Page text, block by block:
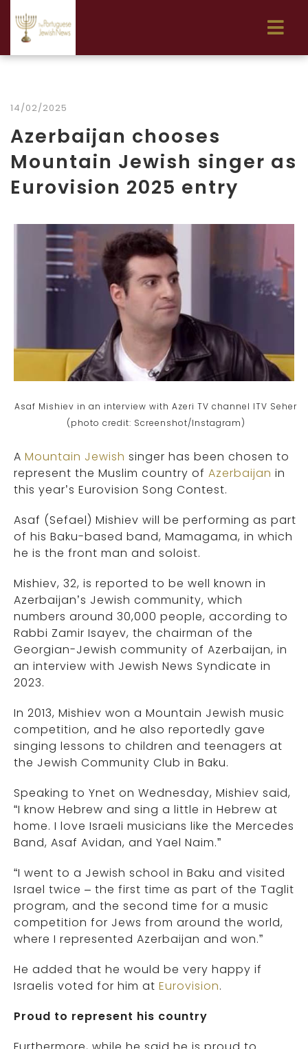
14/02/2025
Azerbaijan chooses
Mountain Jewish singer as
Eurovision 2025 entry
Asaf Mishiev in an interview with Azeri TV channel ITV Seher
(photo credit: Screenshot/Instagram)
A Mountain Jewish singer has been chosen to
represent the Muslim country of Azerbaijan in
this year’s Eurovision Song Contest.
Asaf (Sefael) Mishiev will be performing as part
of his Baku-based band, Mamagama, in which
he is the front man and soloist.
Mishiev, 32, is reported to be well known in
Azerbaijan’s Jewish community, which
numbers around 30,000 people, according to
Rabbi Zamir Isayev, the chairman of the
Georgian-Jewish community of Azerbaijan, in
an interview with Jewish News Syndicate in
2023.
In 2013, Mishiev won a Mountain Jewish music
competition, and he also reportedly gave
singing lessons to children and teenagers at
the Jewish Community Club in Baku.
Speaking to Ynet on Wednesday, Mishiev said,
“I know Hebrew and sing a little in Hebrew at
home. I love Israeli musicians like the Mercedes
Band, Asaf Avidan, and Yael Naim.”
“I went to a Jewish school in Baku and visited
Israel twice – the first time as part of the Taglit
program, and the second time for a music
competition for Jews from around the world,
where I represented Azerbaijan and won.”
He added that he would be very happy if
Israelis voted for him at Eurovision.
Proud to represent his country